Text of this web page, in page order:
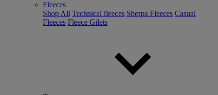
Fleeces
Shop All Technical fleeces Sherpa Fleeces Casual
Fleeces Fleece Gilets